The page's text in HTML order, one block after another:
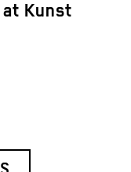
Kunst